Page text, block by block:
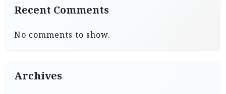
Recent Comments
No comments to show.
Archives